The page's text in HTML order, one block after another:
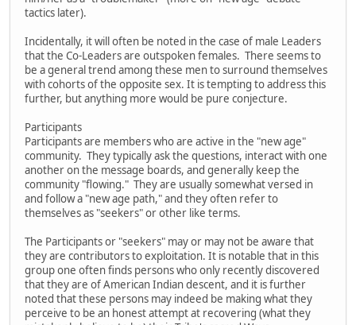
tactics later).
Incidentally, it will often be noted in the case of male Leaders
that the Co-Leaders are outspoken females. There seems to
be a general trend among these men to surround themselves
with cohorts of the opposite sex. It is tempting to address this
further, but anything more would be pure conjecture.
Participants
Participants are members who are active in the "new age"
community. They typically ask the questions, interact with one
another on the message boards, and generally keep the
community "flowing." They are usually somewhat versed in
and follow a "new age path," and they often refer to
themselves as "seekers" or other like terms.
The Participants or "seekers" may or may not be aware that
they are contributors to exploitation. It is notable that in this
group one often finds persons who only recently discovered
that they are of American Indian descent, and it is further
noted that these persons may indeed be making what they
perceive to be an honest attempt at recovering (what they